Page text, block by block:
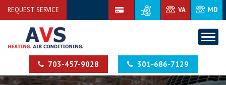
REQUEST SERVICE VA MD
703-457-9028 301-686-7129